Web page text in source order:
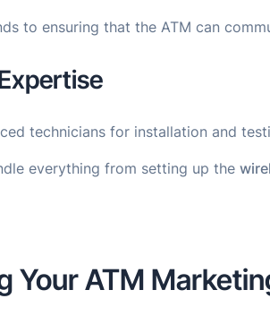
to ensuring that the ATM can
technicians for installation and
everything from setting up the
Your ATM